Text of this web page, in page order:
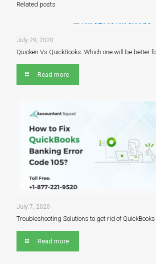
Related posts
July 29, 2020
Quicken Vs QuickBooks: Which one will be better
Read more
July 7, 2020
Troubleshooting Solutions to get rid of
Read more